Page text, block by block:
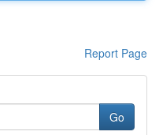
Report Page
Go